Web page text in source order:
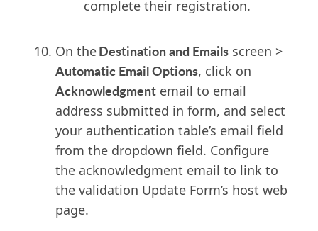
complete their registration.
On theDestination and Emailsscreen >
Automatic Email Options, click on
Acknowledgmentemail to email
address submitted in form, and select
your authentication table’s email field
from the dropdown field. Configure
the acknowledgment email to link to
the validation Update Form’s host web
page.